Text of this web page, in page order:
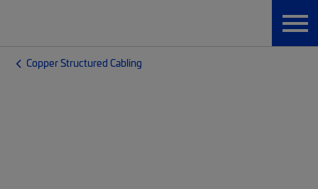
Copper Structured Cabling